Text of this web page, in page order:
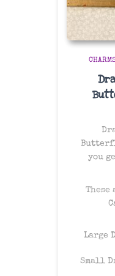
you
These
Large
Small